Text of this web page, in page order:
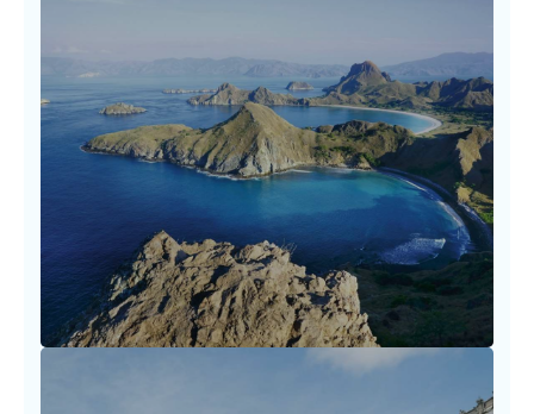
Fare Optimization Tactics
Every dollar saved is a story earned. Travel
smarter by utilizing our fare optimization
LEARN MORE